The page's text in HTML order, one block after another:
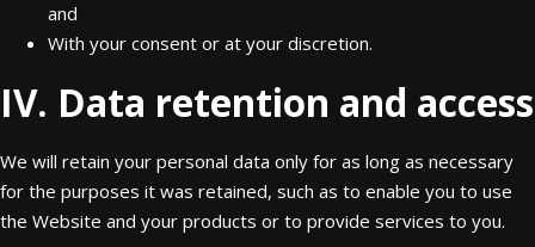
and
With your consent or at your discretion.
IV. Data retention and access
We will retain your personal data only for as long as necessary
for the purposes it was retained, such as to enable you to use
the Website and your products or to provide services to you.